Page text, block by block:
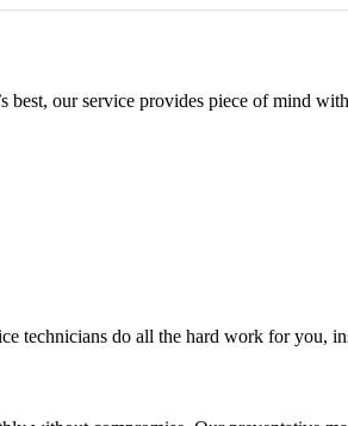
our service provides piece of mind
do all the hard work for you,